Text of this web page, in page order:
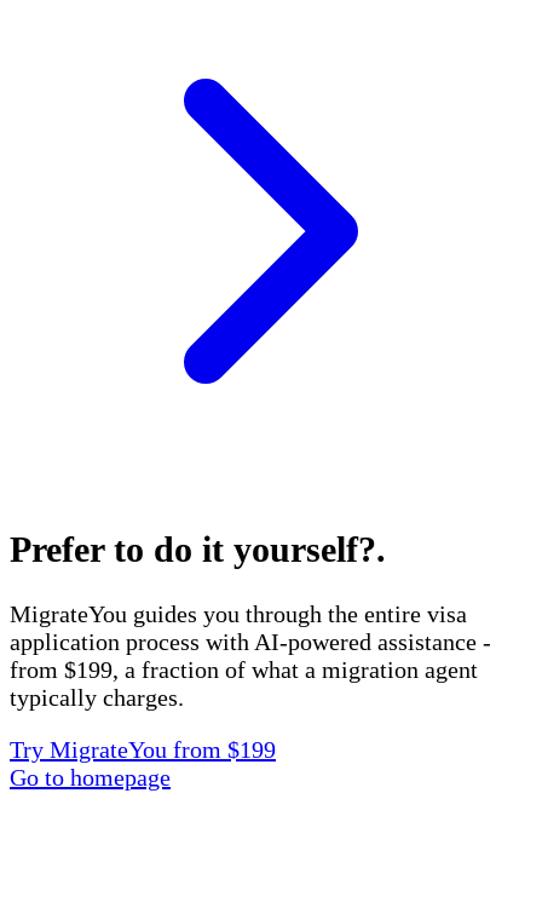
Prefer to do it yourself?.
MigrateYou guides you through the entire visa
application process with AI-powered assistance -
from $199, a fraction of what a migration agent
typically charges.
Try MigrateYou from $199
Go to homepage